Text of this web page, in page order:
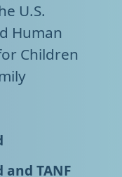
U.S.
Human
Children
and TANF